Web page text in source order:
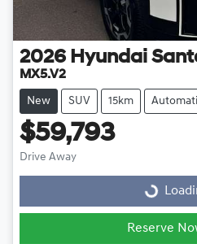
2026 Hyundai
MX5.V2
New SUV 15km
$59,793
Drive Away
Loading...
Reserve